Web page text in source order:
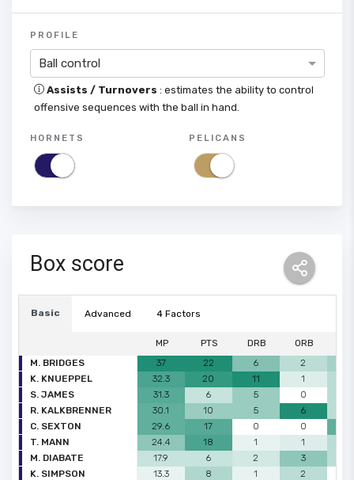
PROFILE
Ball control
Assists / Turnovers : estimates the ability to control
offensive sequences with the ball in hand.
HORNETS PELICANS
Box score
Basic Advanced 4 Factors
MP PTS DRB ORB
M. BRIDGES
37 22 6 2
K. KNUEPPEL
32.3 20 11 1
S. JAMES
31.3 6 5 0
R. KALKBRENNER
30.1 10 5 6
C. SEXTON
29.6 17 0 0
T. MANN
24.4 18 1 1
M. DIABATE
17.9 6 2 3
K. SIMPSON
13.3 8 1 2